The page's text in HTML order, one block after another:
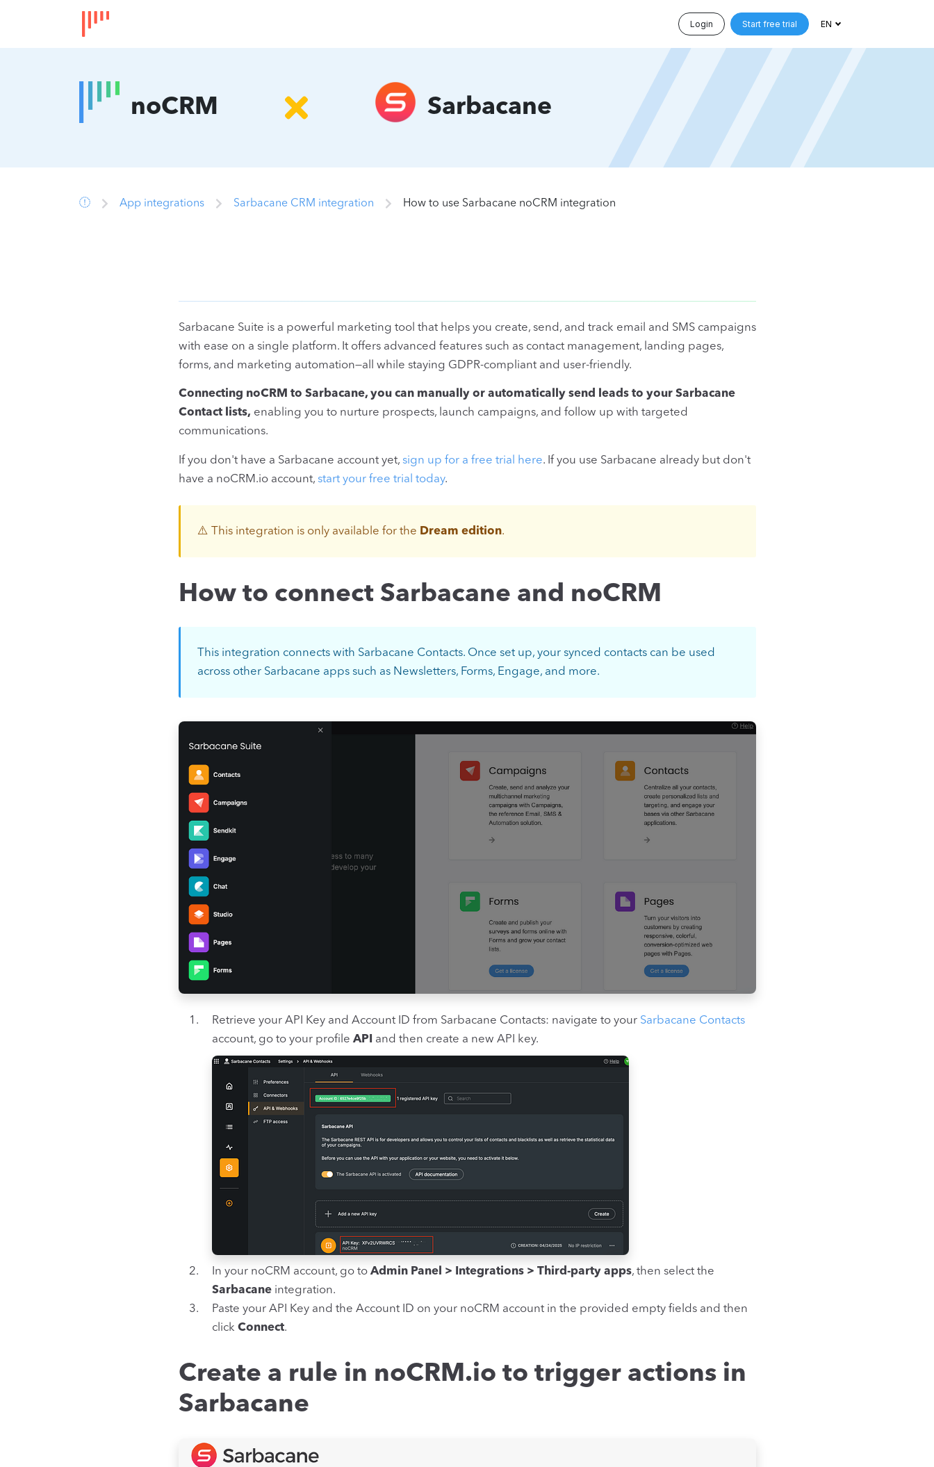
Login Start free trial EN
noCRM Sarbacane
App integrations Sarbacane CRM integration How to use Sarbacane noCRM integration
Sarbacane Suite is a powerful marketing tool that helps you create, send, and track email and SMS campaigns
with ease on a single platform. It offers advanced features such as contact management, landing pages,
forms, and marketing automation—all while staying GDPR-compliant and user-friendly.
Connecting noCRM to Sarbacane, you can manually or automatically send leads to your Sarbacane
Contact lists, enabling you to nurture prospects, launch campaigns, and follow up with targeted
communications.
If you don't have a Sarbacane account yet, sign up for a free trial here. If you use Sarbacane already but don't
have a noCRM.io account, start your free trial today.
⚠️ This integration is only available for the Dream edition.
How to connect Sarbacane and noCRM
This integration connects with Sarbacane Contacts. Once set up, your synced contacts can be used
across other Sarbacane apps such as Newsletters, Forms, Engage, and more.
Retrieve your API Key and Account ID from Sarbacane Contacts: navigate to your Sarbacane Contacts
account, go to your profile API and then create a new API key.
In your noCRM account, go to Admin Panel > Integrations > Third-party apps, then select the
Sarbacaneintegration.
Paste your API Key and the Account ID on your noCRM account in the provided empty fields and then
click Connect.
Create a rule in noCRM.io to trigger actions in
Sarbacane